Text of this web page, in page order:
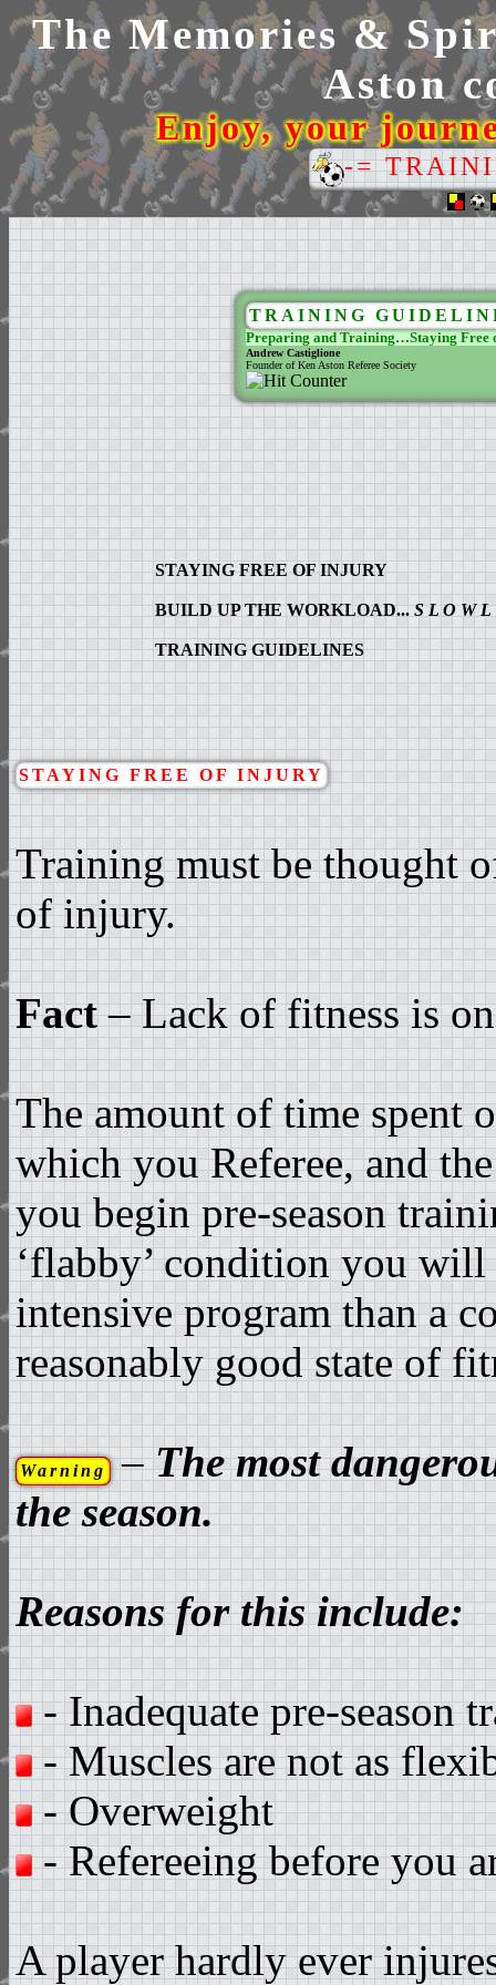
The Memories &
Aston
Enjoy, your
-=
TRAINING
Preparing and Training…Staying Free
Andrew Castiglione
Founder of Ken Aston Referee Society
STAYING FREE OF INJURY
BUILD UP THE WORKLOAD...S L O W L
TRAINING GUIDELINES
STAYING FREE OF INJURY
Training must be thought
of injury.
Fact– Lack of fitness is
The amount of time spent
which you Referee, and
you begin pre-season
‘flabby’ condition you
intensive program than a
reasonably good state of
Warning –The most
the season.
Reasons for this include:
- Inadequate pre-season
- Muscles are not as
- Overweight
- Refereeing before you
A player hardly ever